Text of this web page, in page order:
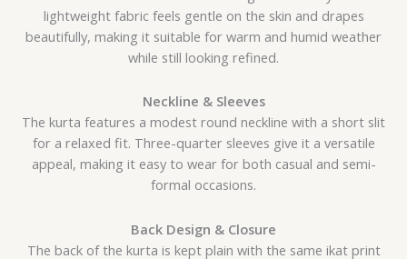
lightweight fabric feels gentle on the skin and drapes
beautifully, making it suitable for warm and humid weather
while still looking refined.
Neckline & Sleeves
The kurta features a modest round neckline with a short slit
for a relaxed fit. Three-quarter sleeves give it a versatile
appeal, making it easy to wear for both casual and semi-
formal occasions.
Back Design & Closure
The back of the kurta is kept plain with the same ikat print